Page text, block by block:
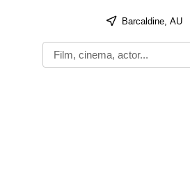
Barcaldine, AU